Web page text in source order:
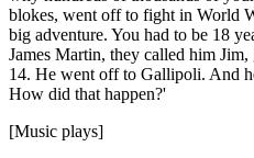
blokes, went off to fight in World
big adventure. You had to be 18
James Martin, they called him
14. He went off to Gallipoli. And
How did that happen?'
[Music plays]